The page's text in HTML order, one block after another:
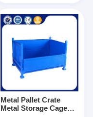
Metal Pallet Crate
Metal Storage Cage